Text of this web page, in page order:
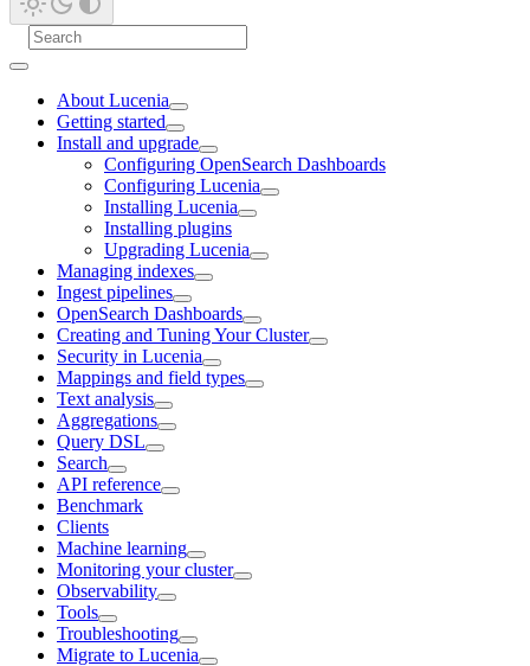
About Lucenia
Getting started
Install and upgrade
Configuring OpenSearch Dashboards
Configuring Lucenia
Installing Lucenia
Installing plugins
Upgrading Lucenia
Managing indexes
Ingest pipelines
OpenSearch Dashboards
Creating and Tuning Your Cluster
Security in Lucenia
Mappings and field types
Text analysis
Aggregations
Query DSL
Search
API reference
Benchmark
Clients
Machine learning
Monitoring your cluster
Observability
Tools
Troubleshooting
Migrate to Lucenia